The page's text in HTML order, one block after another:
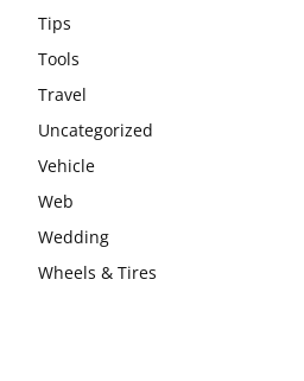
Tips
Tools
Travel
Uncategorized
Vehicle
Web
Wedding
Wheels & Tires